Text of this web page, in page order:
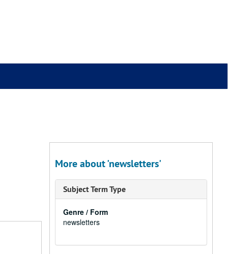
More about 'newsletters'
Subject Term Type
Genre / Form
newsletters